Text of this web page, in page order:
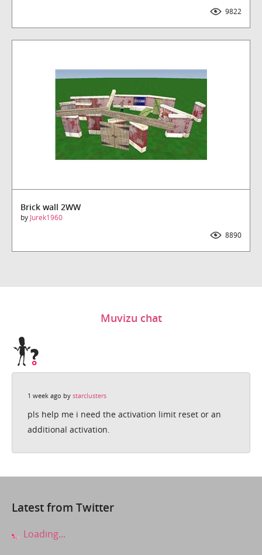
Downloads
9822
Brick wall 2WW
by Jurek1960
Downloads
8890
Muvizu chat
1 week ago by starclusters
pls help me i need the activation limit reset or an
additional activation.
Latest from Twitter
Loading...